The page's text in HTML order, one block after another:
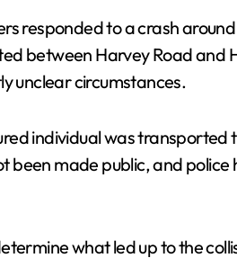
responded to a crash
between Harvey Road and
unclear circumstances.
individual was transported
been made public, and police
what led up to the